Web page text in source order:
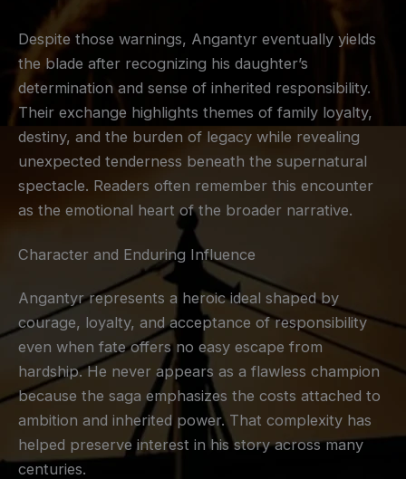
Despite those warnings, Angantyr eventually yields
the blade after recognizing his daughter’s
determination and sense of inherited responsibility.
Their exchange highlights themes of family loyalty,
destiny, and the burden of legacy while revealing
unexpected tenderness beneath the supernatural
spectacle. Readers often remember this encounter
as the emotional heart of the broader narrative.
Character and Enduring Influence
Angantyr represents a heroic ideal shaped by
courage, loyalty, and acceptance of responsibility
even when fate offers no easy escape from
hardship. He never appears as a flawless champion
because the saga emphasizes the costs attached to
ambition and inherited power. That complexity has
helped preserve interest in his story across many
centuries.